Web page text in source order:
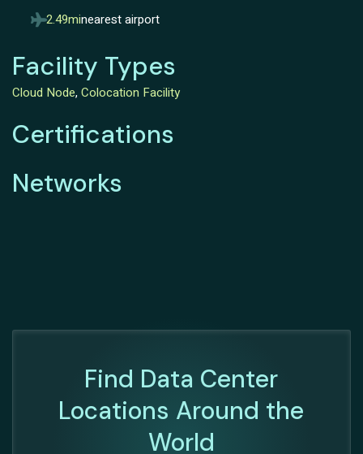
2.49minearest airport
Facility Types
Cloud Node, Colocation Facility
Certifications
Networks
Find Data Center
Locations Around the
World